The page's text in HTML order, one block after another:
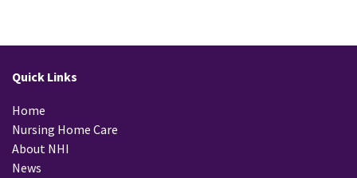
Quick Links
Home
Nursing Home Care
About NHI
News